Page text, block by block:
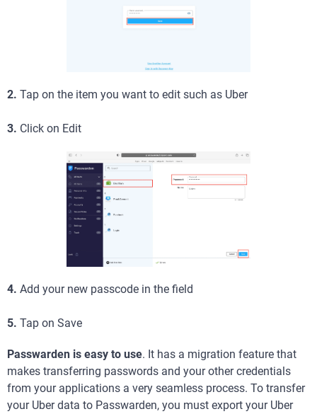
2. Tap on the item you want to edit such as Uber
3. Click on Edit
4. Add your new passcode in the field
5. Tap on Save
Passwarden is easy to use. It has a migration feature that
makes transferring passwords and your other credentials
from your applications a very seamless process. To transfer
your Uber data to Passwarden, you must export your Uber